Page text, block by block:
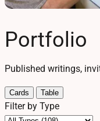
Portfolio
Published writings,
Cards Table
Filter by Type